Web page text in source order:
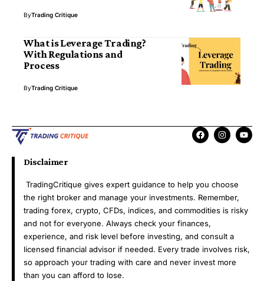
ByTrading Critique
What is Leverage Trading?
With Regulations and
Process
ByTrading Critique
Disclaimer
TradingCritique gives expert guidance to help you choose
the right broker and manage your investments. Remember,
trading forex, crypto, CFDs, indices, and commodities is risky
and not for everyone. Always check your finances,
experience, and risk level before investing, and consult a
licensed financial advisor if needed. Every trade involves risk,
so approach your trading with care and never invest more
than you can afford to lose.